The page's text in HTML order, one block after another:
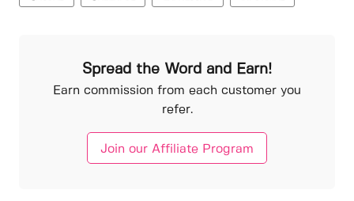
Spread the Word and Earn!
Earn commission from each customer you
refer.
Join our Affiliate Program